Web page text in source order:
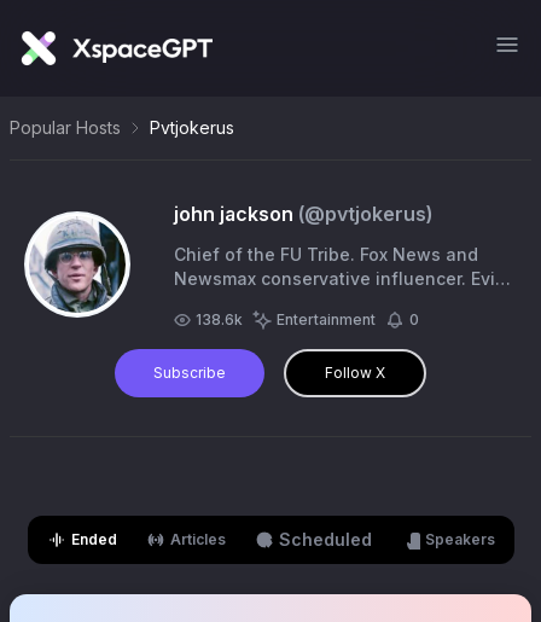
Popular Hosts Pvtjokerus
john jackson (@pvtjokerus)
Chief of the FU Tribe. Fox News and
Newsmax conservative influencer. Evil
138.6k Entertainment 0
Subscribe Follow X
Ended Articles Scheduled Speakers